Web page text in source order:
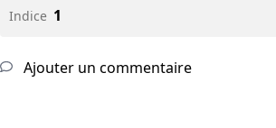
Indice 1
Ajouter un commentaire